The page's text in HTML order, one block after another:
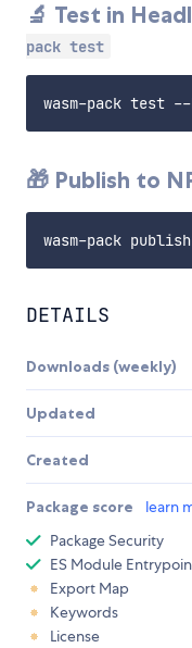
🔬 Test in
pack test
🎁 Publish to
DETAILS
Downloads (weekly)
Updated
Created
Package score learn
Package Security
ES Module
Export Map
Keywords
License